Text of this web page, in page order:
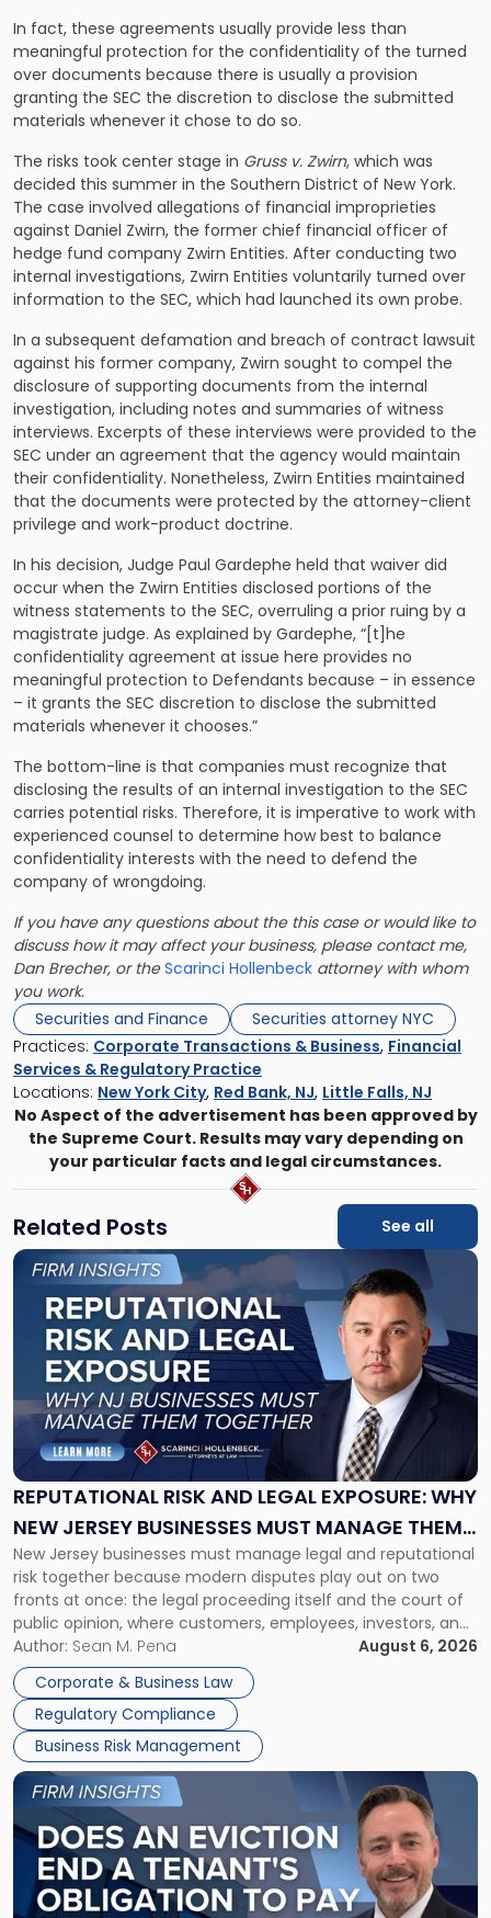
In fact, these agreements usually provide less than
meaningful protection for the confidentiality of the turned
over documents because there is usually a provision
granting the SEC the discretion to disclose the submitted
materials whenever it chose to do so.
The risks took center stage in Gruss v. Zwirn, which was
decided this summer in the Southern District of New York.
The case involved allegations of financial improprieties
against Daniel Zwirn, the former chief financial officer of
hedge fund company Zwirn Entities. After conducting two
internal investigations, Zwirn Entities voluntarily turned over
information to the SEC, which had launched its own probe.
In a subsequent defamation and breach of contract lawsuit
against his former company, Zwirn sought to compel the
disclosure of supporting documents from the internal
investigation, including notes and summaries of witness
interviews. Excerpts of these interviews were provided to the
SEC under an agreement that the agency would maintain
their confidentiality. Nonetheless, Zwirn Entities maintained
that the documents were protected by the attorney-client
privilege and work-product doctrine.
In his decision, Judge Paul Gardephe held that waiver did
occur when the Zwirn Entities disclosed portions of the
witness statements to the SEC, overruling a prior ruing by a
magistrate judge. As explained by Gardephe, “[t]he
confidentiality agreement at issue here provides no
meaningful protection to Defendants because – in essence
– it grants the SEC discretion to disclose the submitted
materials whenever it chooses.”
The bottom-line is that companies must recognize that
disclosing the results of an internal investigation to the SEC
carries potential risks. Therefore, it is imperative to work with
experienced counsel to determine how best to balance
confidentiality interests with the need to defend the
company of wrongdoing.
If you have any questions about the this case or would like to
discuss how it may affect your business, please contact me,
Dan Brecher, or theScarinci Hollenbeck attorney with whom
you work.
Securities and Finance
Securities attorney NYC
Practices: Corporate Transactions & Business, Financial
Services & Regulatory Practice
Locations: New York City, Red Bank, NJ, Little Falls, NJ
No Aspect of the advertisement has been approved by
the Supreme Court. Results may vary depending on
your particular facts and legal circumstances.
Related Posts See all
REPUTATIONAL RISK AND LEGAL EXPOSURE: WHY
NEW JERSEY BUSINESSES MUST MANAGE THEM
TOGETHER
New Jersey businesses must manage legal and reputational
risk together because modern disputes play out on two
fronts at once: the legal proceeding itself and the court of
public opinion, where customers, employees, investors, and
business partners often reach conclusions long before a
judge or jury has had the opportunity to evaluate the facts.
Success […]
Author: Sean M. Pena
August 6, 2026
Corporate & Business Law
Regulatory Compliance
Business Risk Management
Link
"Reputational
Risk
and
Legal
Exposure:
New
Jersey
Businesses
Must
Manage
Them
Together"
Link
post
with
title